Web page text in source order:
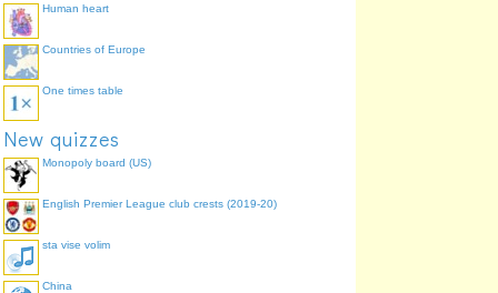
Human heart
Countries of Europe
One times table
New quizzes
Monopoly board (US)
English Premier League club crests (2019-20)
sta vise volim
China